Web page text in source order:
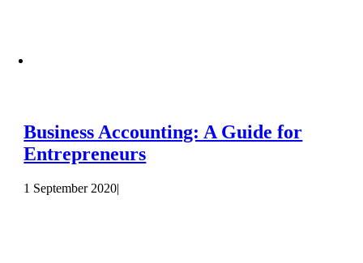
Business Accounting: A Guide for
Entrepreneurs
1 September 2020|